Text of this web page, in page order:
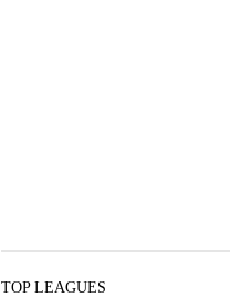
TOP LEAGUES